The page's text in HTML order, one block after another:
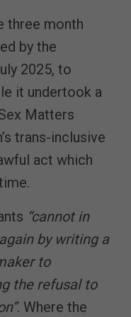
three month
by the
2025, to
it undertook a
Matters
trans-inclusive
act which
“cannot in
by writing a
to
the refusal to
. Where the